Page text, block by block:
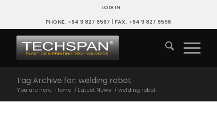
LOG IN
PHONE: +64 9 827 6567 | FAX: +64 9 827 6596
Tag Archive for: welding robot
You are here: Home / Latest News / welding robot